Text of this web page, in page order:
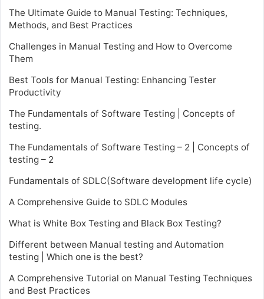
The Ultimate Guide to Manual Testing: Techniques,
Methods, and Best Practices
Challenges in Manual Testing and How to Overcome
Them
Best Tools for Manual Testing: Enhancing Tester
Productivity
The Fundamentals of Software Testing | Concepts of
testing.
The Fundamentals of Software Testing – 2 | Concepts of
testing – 2
Fundamentals of SDLC(Software development life cycle)
A Comprehensive Guide to SDLC Modules
What is White Box Testing and Black Box Testing?
Different between Manual testing and Automation
testing | Which one is the best?
A Comprehensive Tutorial on Manual Testing Techniques
and Best Practices